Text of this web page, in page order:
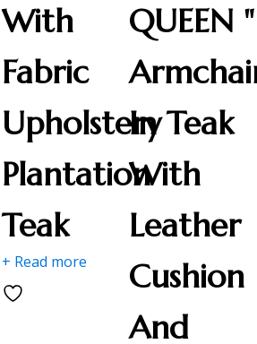
With
Fabric
Upholstery
Plantation
Teak
+ Read more
QUEEN "
In Teak
With
Leather
Cushion
And